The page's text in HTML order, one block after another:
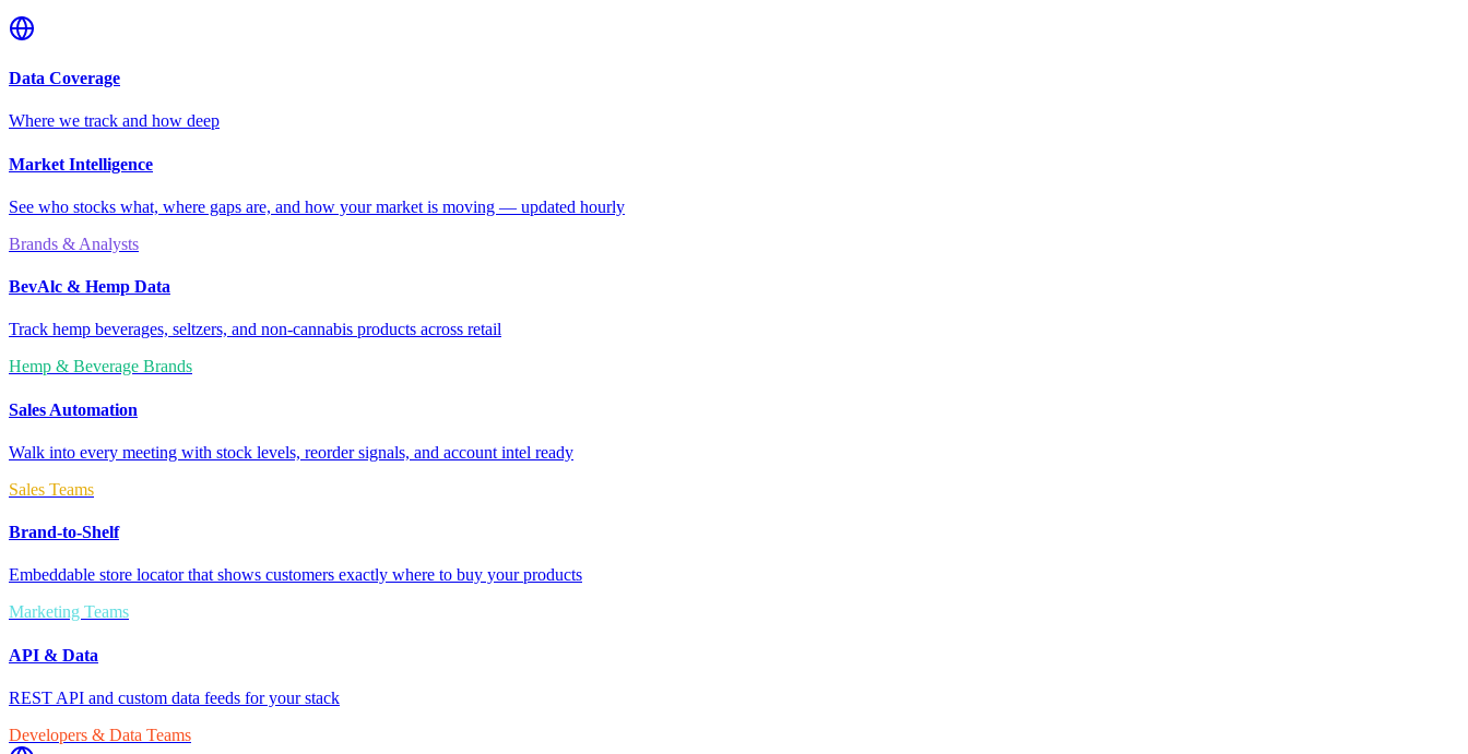
Data Coverage
Where we track and how deep
Market Intelligence
See who stocks what, where gaps are, and how your market is moving — updated hourly
Brands & Analysts
BevAlc & Hemp Data
Track hemp beverages, seltzers, and non-cannabis products across retail
Hemp & Beverage Brands
Sales Automation
Walk into every meeting with stock levels, reorder signals, and account intel ready
Sales Teams
Brand-to-Shelf
Embeddable store locator that shows customers exactly where to buy your products
Marketing Teams
API & Data
REST API and custom data feeds for your stack
Developers & Data Teams